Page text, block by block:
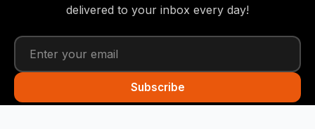
delivered to your inbox every day!
Subscribe